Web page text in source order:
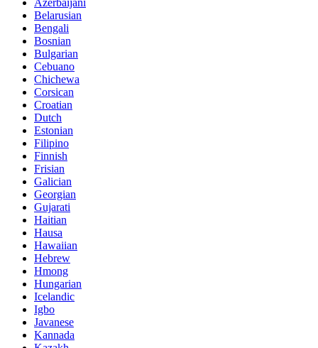
Belarusian
Bengali
Bosnian
Bulgarian
Cebuano
Chichewa
Corsican
Croatian
Dutch
Estonian
Filipino
Finnish
Frisian
Galician
Georgian
Gujarati
Haitian
Hausa
Hawaiian
Hebrew
Hmong
Hungarian
Icelandic
Igbo
Javanese
Kannada